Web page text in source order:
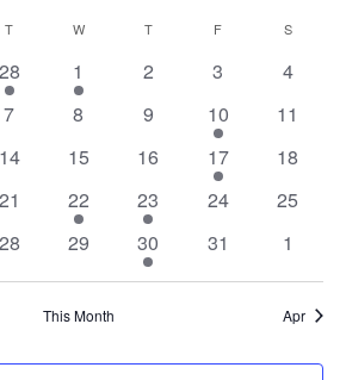
and
Views
T W T F S
2 events
28 1 event
1 0 events
2 0 events
3 0
4
0 events
7 0 events
8 0 events
9 1 event
10 0
11
0 events
14 0 events
15 0 events
16 1 event
17 0
18
0 events
21 1 event
22 1 event
23 0 events
24 0
25
0 events
28 0 events
29 1 event
30 0 events
31 0
1
This Month Apr